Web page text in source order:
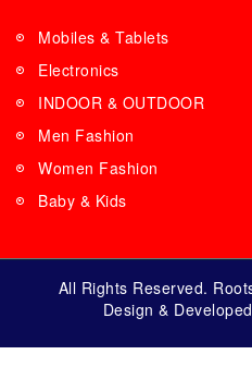
Mobiles & Tablets
Electronics
INDOOR & OUTDOOR
Men Fashion
Women Fashion
Baby & Kids
All Rights Reserved.
Design &